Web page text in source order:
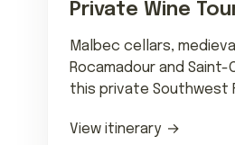
Private Wine
Malbec cellars,
Rocamadour and
this private Southwest
View itinerary